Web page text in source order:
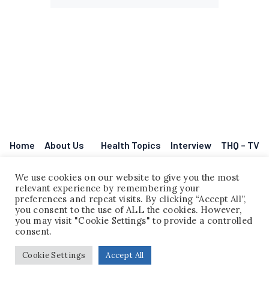
Home About Us Health Topics Interview
THQ – TV
We use cookies on our website to give you the most
relevant experience by remembering your
preferences and repeat visits. By clicking “Accept All”,
you consent to the use of ALL the cookies. However,
you may visit "Cookie Settings" to provide a controlled
consent.
Cookie Settings Accept All